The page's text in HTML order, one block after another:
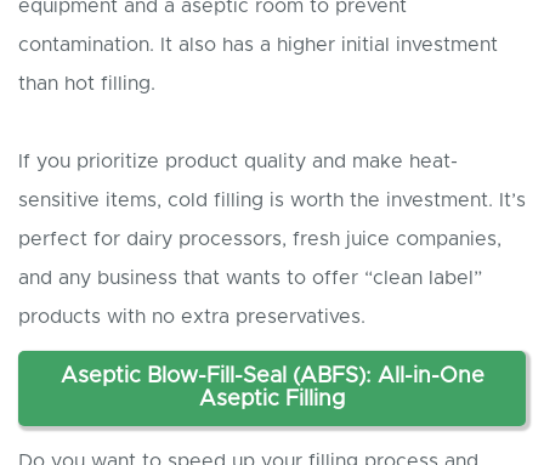
equipment and a aseptic room to prevent
contamination. It also has a higher initial investment
than hot filling.
If you prioritize product quality and make heat-
sensitive items, cold filling is worth the investment. It’s
perfect for dairy processors, fresh juice companies,
and any business that wants to offer “clean label”
products with no extra preservatives.
Aseptic Blow-Fill-Seal (ABFS): All-in-One
Aseptic Filling